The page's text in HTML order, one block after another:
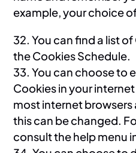
example, your choice
32. You can find a list
the Cookies Schedule.
33. You can choose to
Cookies in your
most internet
this can be changed.
consult the help menu